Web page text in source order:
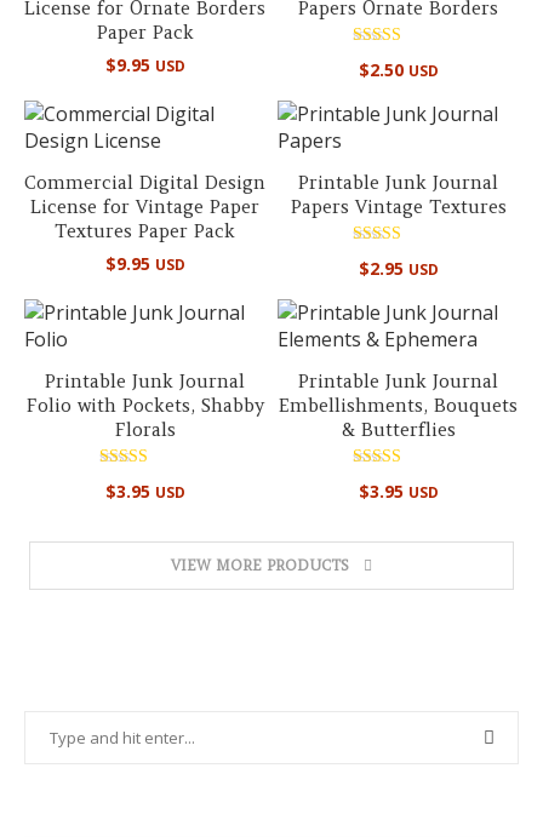
License for Ornate Borders
Paper Pack
$9.95 USD
Papers Ornate Borders
Rated
5.00
$2.50 USD
Commercial Digital Design
License for Vintage Paper
Textures Paper Pack
$9.95 USD
Printable Junk Journal
Papers Vintage Textures
5.00
$2.95 USD
Printable Junk Journal
Folio with Pockets, Shabby
Florals
5.00
$3.95 USD
Printable Junk Journal
Embellishments, Bouquets
& Butterflies
4.50
$3.95 USD
VIEW MORE PRODUCTS